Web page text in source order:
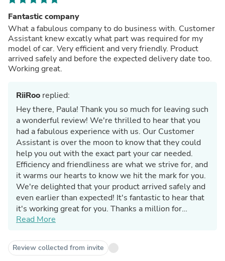
Fantastic company
What a fabulous company to do business with. Customer
Assistant knew excatly what part was required for my
model of car. Very efficient and very friendly. Product
arrived safely and before the expected delivery date too.
Working great.
RiiRoo replied:
Hey there, Paula! Thank you so much for leaving such
a wonderful review! We're thrilled to hear that you
had a fabulous experience with us. Our Customer
Assistant is over the moon to know that they could
help you out with the exact part your car needed.
Efficiency and friendliness are what we strive for, and
it warms our hearts to know we hit the mark for you.
We're delighted that your product arrived safely and
even earlier than expected! It's fantastic to hear that
it's working great for you. Thanks a million for
choosing us for your car needs!
Read More
Review collected from invite